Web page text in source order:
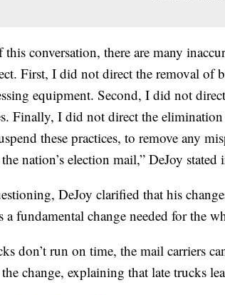
this conversation, there are many
First, I did not direct the removal of
equipment. Second, I did not
Finally, I did not direct the
these practices, to remove any
nation’s election mail,” DeJoy
DeJoy clarified that his
a fundamental change needed for the
don’t run on time, the mail carriers
change, explaining that late trucks